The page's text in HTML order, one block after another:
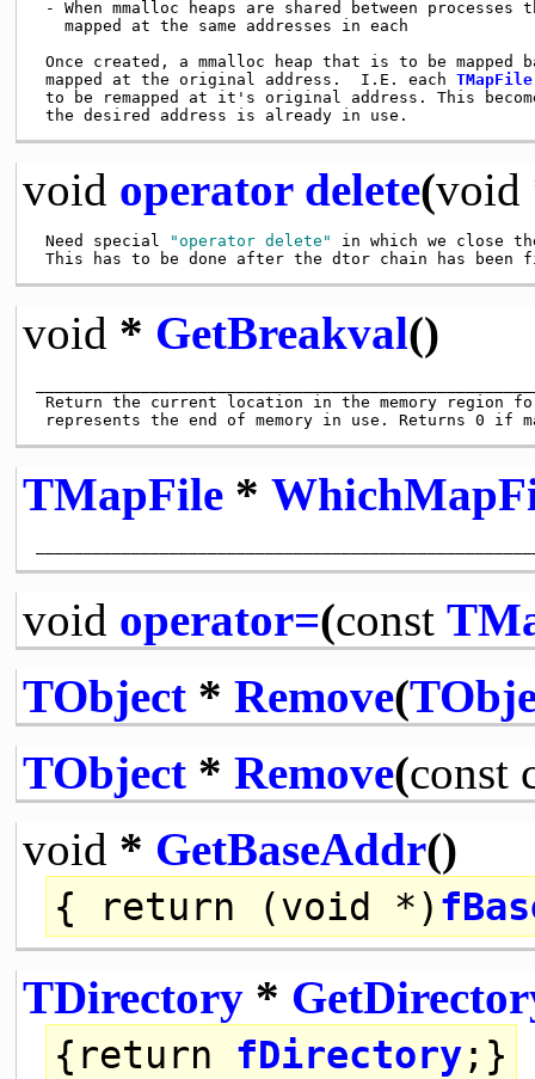
- When mmalloc heaps are shared between processes
   mapped at the same addresses in each
Once created, a mmalloc heap that is to be mapped
mapped at the original address.  I.E. each TMapFile
to be remapped at it's original address. This
void operator delete(void
Need special "operator delete" in which we close
void * GetBreakval()
Return the current location in the memory region
TMapFile*
void operator=(const
TObject* Remove(
TObject* Remove(const
void * GetBaseAddr()
{ return (void *)
TDirectory*
{ return fDirectory;}